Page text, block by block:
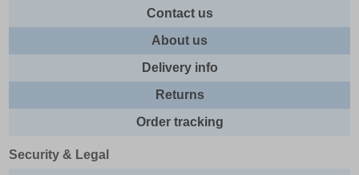
Contact us
About us
Delivery info
Returns
Order tracking
Security & Legal